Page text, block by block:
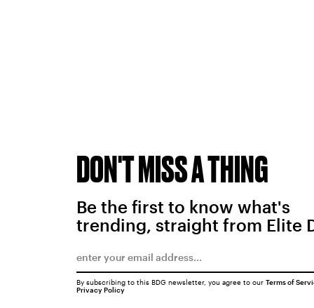
DON'T MISS A THING
Be the first to know what's
trending, straight from Elite
By subscribing to this BDG newsletter, you agree to our Terms of
Privacy Policy